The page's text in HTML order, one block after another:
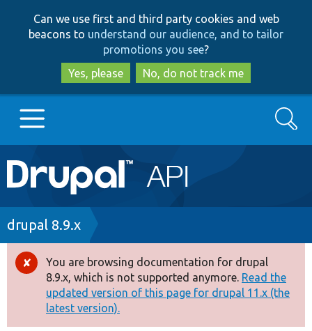
to
main
content
to
search
Can we use first and third party cookies and web
beacons to understand our audience, and to tailor
promotions you see?
Yes, please
No, do not track me
Main
navigation
Go to Drupal.org
Drupal 8+
Other projects
Search
Breadcrumb
drupal 8.9.x
Error
message
You are browsing documentation for drupal
8.9.x, which is not supported anymore. Read the
updated version of this page for drupal 11.x (the
latest version).